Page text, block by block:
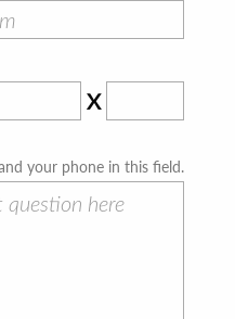
X
your phone in this field.